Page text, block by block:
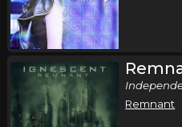
Remnant